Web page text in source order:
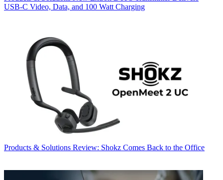
USB‑C Video, Data, and 100 Watt Charging
Products & Solutions Review: Shokz Comes Back to the Office